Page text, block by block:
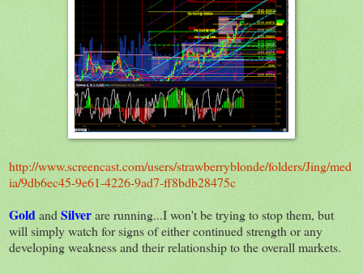
http://www.screencast.com/users/strawberryblonde/folders/Jing/med
ia/9db6ec45-9e61-4226-9ad7-ff8bdb28475c
Goldand Silverare running...I won't be trying to stop them, but
will simply watch for signs of either continued strength or any
developing weakness and their relationship to the overall markets.